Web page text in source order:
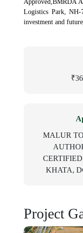
Approved,BMRDA
Logistics Park,
investment and
MALUR
KHATA,
Project